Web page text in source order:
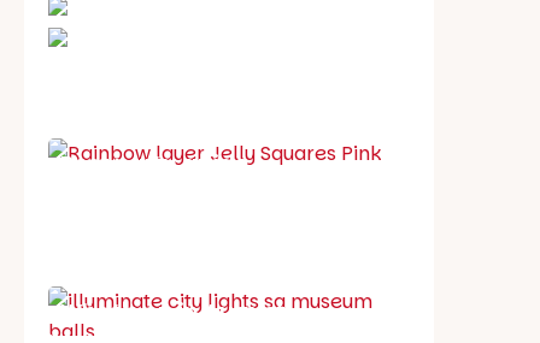
Best party guide
What's on in August